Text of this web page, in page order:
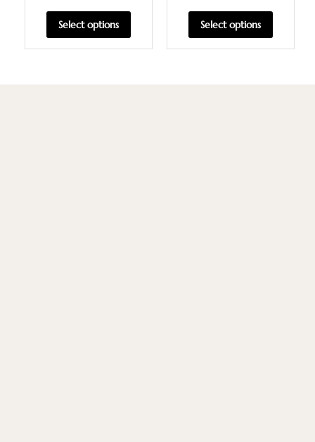
Select options Select options